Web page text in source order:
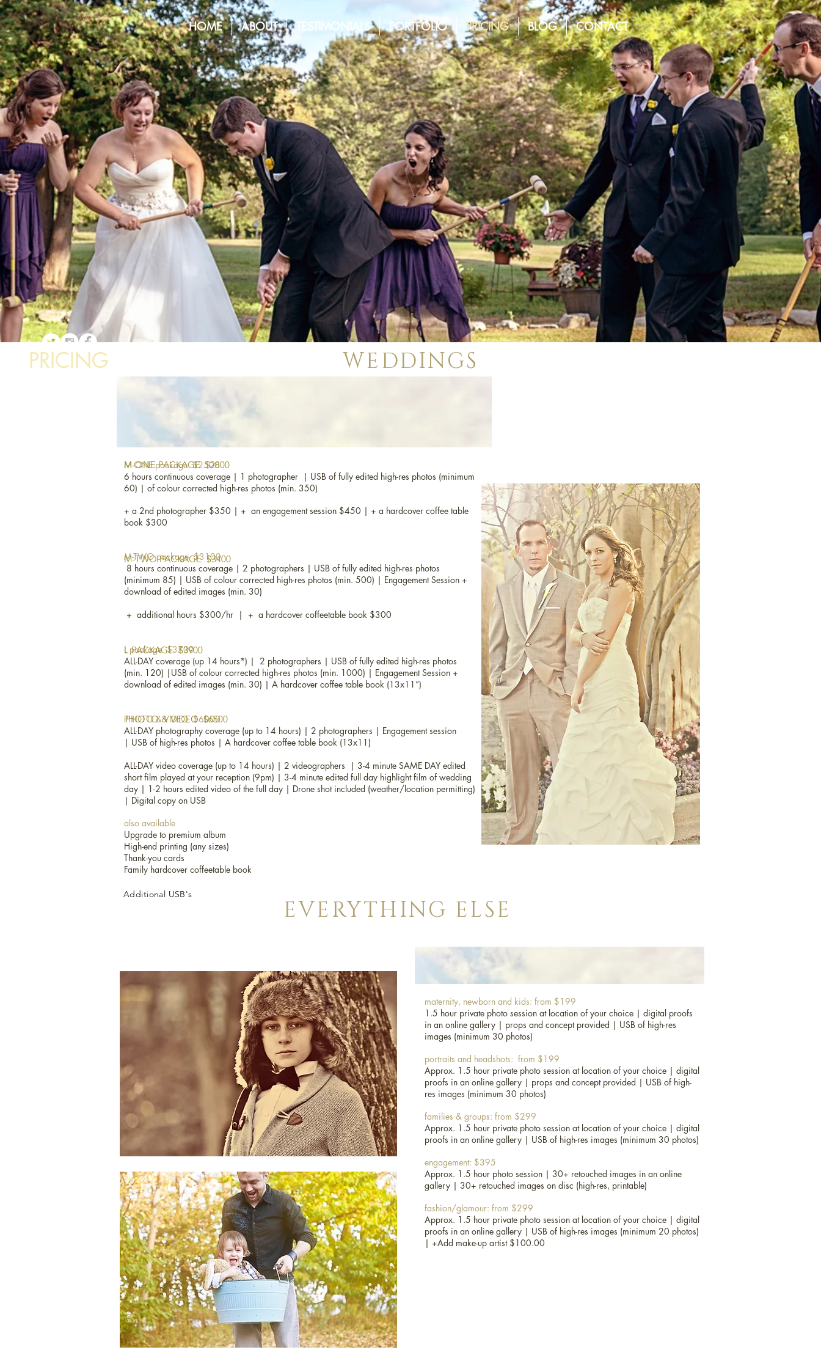
HOME ABOUT TESTIMONIALS PORTFOLIO PRICING BLOG CONTACT
International Destination Weddings:
To price out your destination wedding package, please contact me so that we can discuss in
detail and construct the right package for you.
Check our availability!
Let us know if you have a different package or budget in mind and we’ll see what we can
do! Include your ideal package and budget in our contact form and we’ll get back to you
EVERYTHING ELSE
1.5 hour private photo session at location of your choice |
in an online gallery |props and concept provided |USB of high-res
images (minimum 30 photos)
portraits and headshots: from $199
Approx. 1.5 hour private photo session at location of your choice
|digital proofs in an online gallery |props and concept provided
families & groups: from $299
Approx. 1.5 hour private photo session at location of your choice
| digital proofs in an online gallery | USB of high-res images (minimum
PRICING WEDDINGS
M-ONE package $2500
6 hours continuous coverage | 1 photographer | USB of fully edited high-res photos (minimum
60) | of colour corrected high-res photos (min. 350)
+ a 2nd photographer $350 | + an engagement session $450 | + a hardcover coffee table
book $300
M-TWO package $3100
8 hours continuous coverage | 2 photographers | USB of fully edited high-res photos
(minimum 85) | USB of colour corrected high-res photos (min. 500) | Engagement Session +
download of edited images (min. 30)
+ additional hours $300/hr | + a hardcover coffeetable book $300
L package $3700
ALL-DAY coverage (up 14 hours*) | 2 photographers | USB of fully edited high-res photos
(min. 120) | USB of colour corrected high-res photos (min. 1000) | Engagement Session +
download of edited images (min. 30) | A hardcover coffee table book (13x11”)
PHOTO & VIDEO $6000
ALL-DAY photography coverage (up to 14 hours) | 2 photographers | Engagement session
| USB of high-res photos | A hardcover coffee table book (13x11)
ALL-DAY video coverage (up to 14 hours) | 2 videographers | 3-4 minute SAME DAY edited
short film played at your reception (9pm) | 3-4 minute edited full day highlight film of wedding
day | 1-2 hours edited video of the full day | Drone shot included (weather/location permitting)
| Digital copy on USB
also available
Upgrade to premium album
High-end printing (any sizes)
Thank-you cards
Family hardcover coffeetable book
PHOTO & VIDEO $6500
L PACKAGE $3900
M-TWO PACKAGE $3400
M-ONE PACKAGE $2800
EVERYTHING ELSE
Additional USB's
maternity, newborn and kids: from $199
1.5 hour private photo session at location of your choice | digital proofs
in an online gallery | props and concept provided | USB of high-res
images (minimum 30 photos)
portraits and headshots: from $199
Approx. 1.5 hour private photo session at location of your choice | digital
proofs in an online gallery | props and concept provided | USB of high-
res images (minimum 30 photos)
families & groups: from $299
Approx. 1.5 hour private photo session at location of your choice | digital
proofs in an online gallery | USB of high-res images (minimum 30 photos)
engagement: $395
Approx. 1.5 hour photo session | 30+ retouched images in an online
gallery | 30+ retouched images on disc (high-res, printable)
fashion/glamour: from $299
Approx. 1.5 hour private photo session at location of your choice | digital
proofs in an online gallery | USB of high-res images (minimum 20 photos)
| +Add make-up artist $100.00